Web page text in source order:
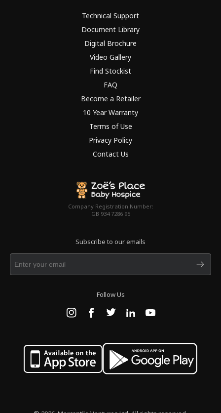
Technical Support
Document Library
Digital Brochure
Video Gallery
Find Stockist
FAQ
Become a Retailer
10 Year Warranty
Terms of Use
Privacy Policy
Contact Us
Company Registration Number:
GB 934 7286 95
Subscribe to our emails
Follow Us